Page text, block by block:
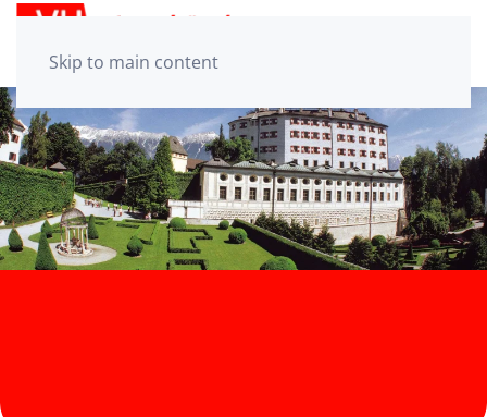
Skip to main content